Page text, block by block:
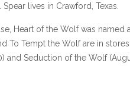
lives in Crawford, Texas.
Heart of the Wolf was named
To Tempt the Wolf are in
and Seduction of the Wolf